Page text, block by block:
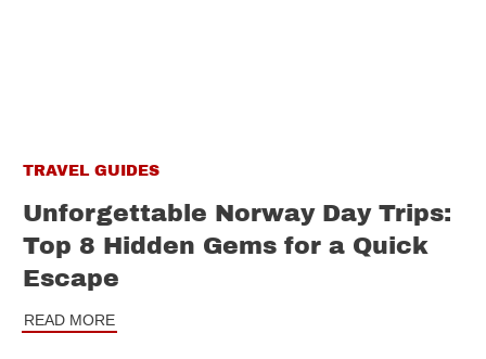
TRAVEL GUIDES
Unforgettable Norway Day Trips:
Top 8 Hidden Gems for a Quick
Escape
READ MORE